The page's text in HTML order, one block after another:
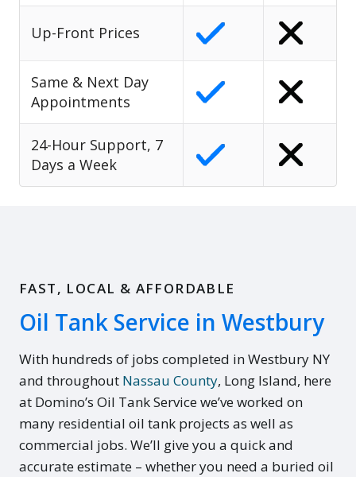
Up-Front Prices
Same & Next Day
Appointments
24-Hour Support, 7
Days a Week
FAST, LOCAL & AFFORDABLE
Oil Tank Service in Westbury
With hundreds of jobs completed in Westbury NY
and throughout Nassau County, Long Island, here
at Domino’s Oil Tank Service we’ve worked on
many residential oil tank projects as well as
commercial jobs. We’ll give you a quick and
accurate estimate – whether you need a buried oil